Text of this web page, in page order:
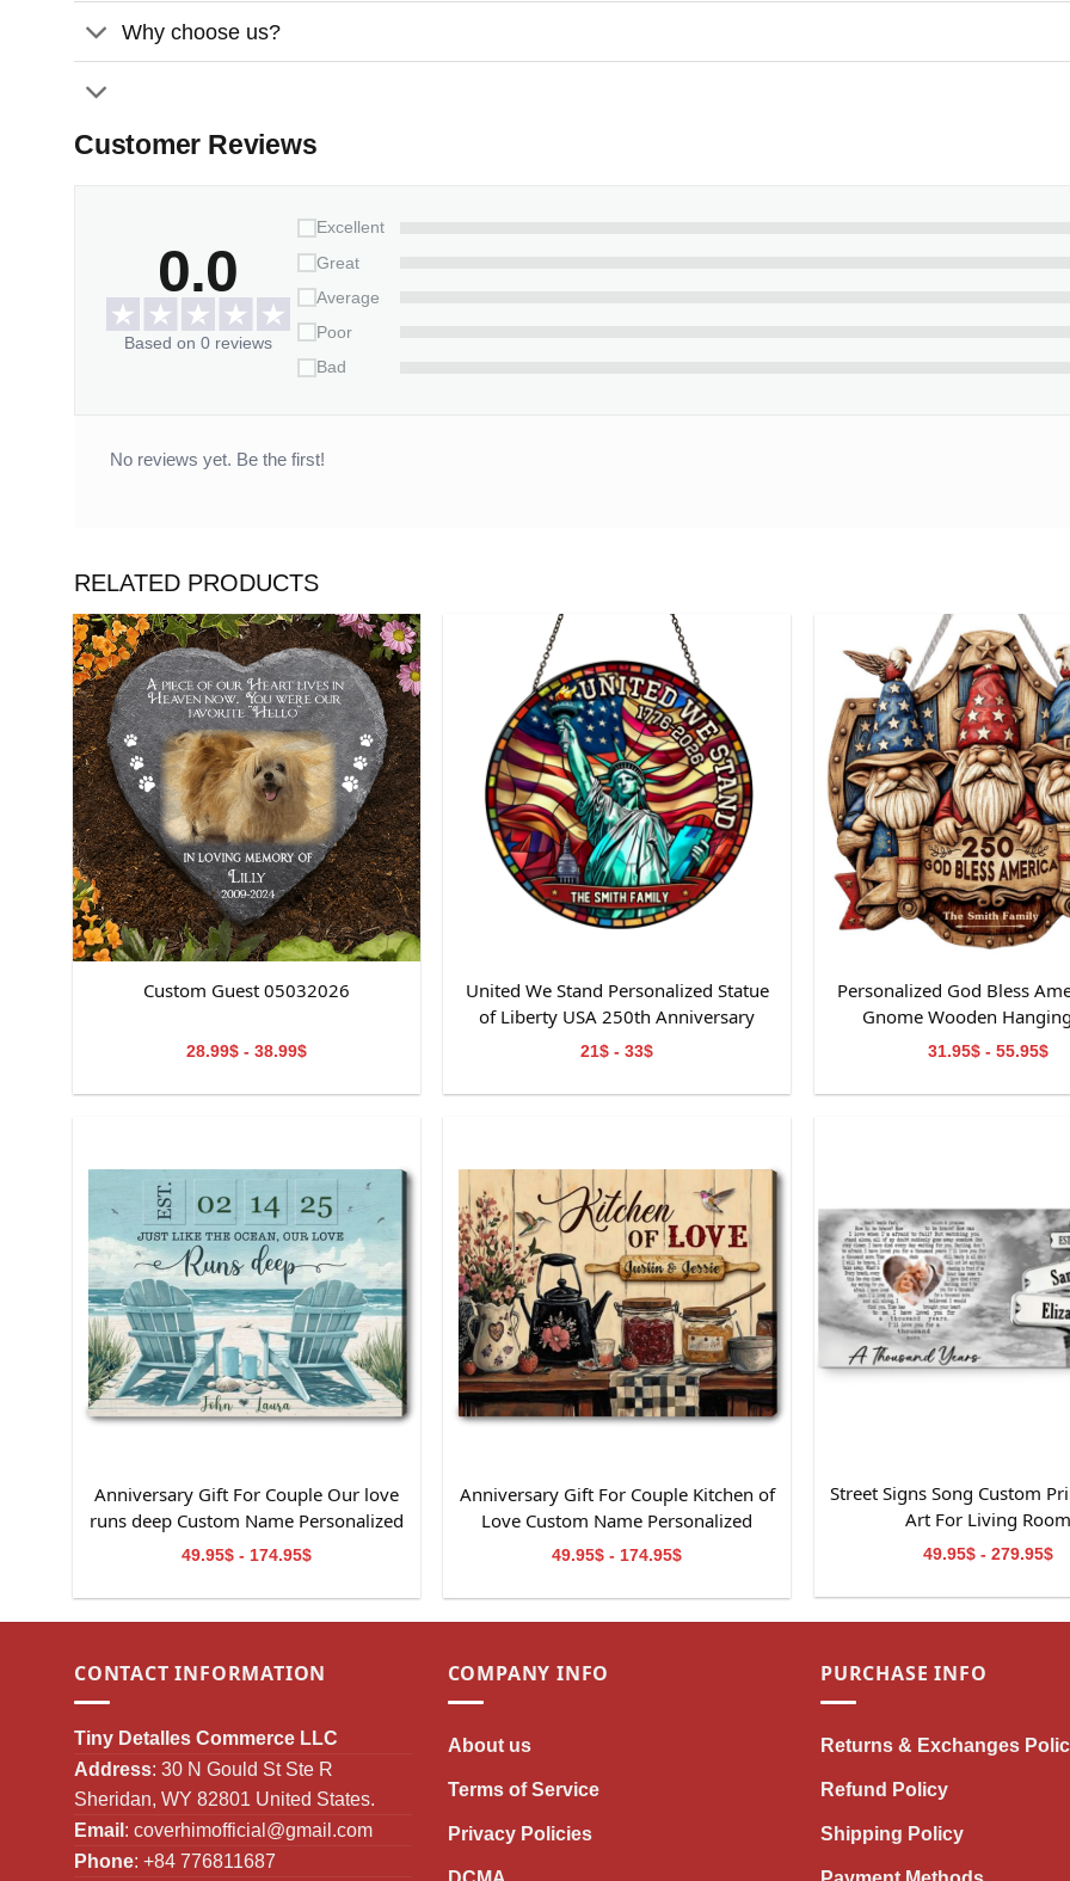
Why choose us?
Customer Reviews
0.0
Based on 0 reviews
Excellent
Great
Average
Poor
Bad
No reviews yet. Be the first!
RELATED PRODUCTS
Custom Guest 05032026
28.99$ - 38.99$
United We Stand Personalized Statue
of Liberty USA 250th Anniversary
Stained Glass Suncatcher
21$ - 33$
Personalized God Bless
Gnome Wooden
31.95$ - 55.95$
Anniversary Gift For Couple Our love
runs deep Custom Name Personalized
Canvas Wall Art
49.95$ - 174.95$
Anniversary Gift For Couple Kitchen of
Love Custom Name Personalized
Canvas Wall Art
49.95$ - 174.95$
Street Signs Song Custom
Art For Living Room
49.95$ - 279.95$
CONTACT INFORMATION
Tiny Detalles Commerce LLC
Address: 30 N Gould St Ste R
Sheridan, WY 82801 United States.
Email : coverhimofficial@gmail.com
Phone: +84 776811687
COMPANY INFO
About us
Terms of Service
Privacy Policies
PURCHASE INFO
Returns & Exchanges
Refund Policy
Shipping Policy